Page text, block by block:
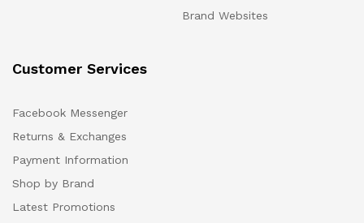
Brand Websites
Customer Services
Facebook Messenger
Returns & Exchanges
Payment Information
Shop by Brand
Latest Promotions